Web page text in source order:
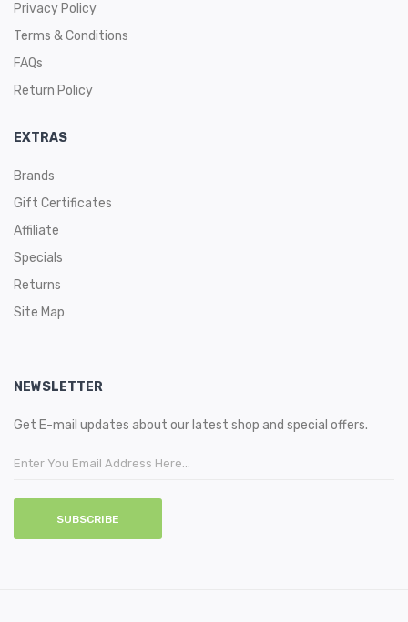
Privacy Policy
Terms & Conditions
FAQs
Return Policy
EXTRAS
Brands
Gift Certificates
Affiliate
Specials
Returns
Site Map
NEWSLETTER
Get E-mail updates about our latest shop and special offers.
SUBSCRIBE